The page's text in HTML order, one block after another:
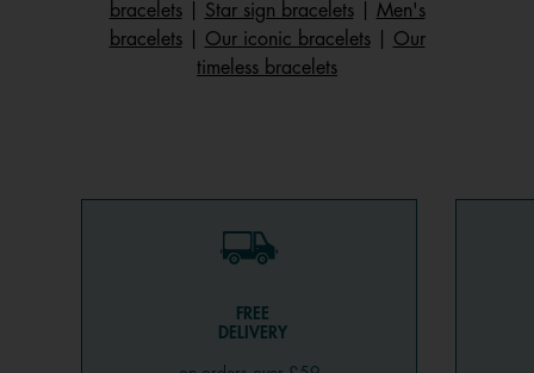
bracelets| Star sign bracelets| Men's
bracelets| Our iconic bracelets| Our
timeless bracelets
FREE
DELIVERY